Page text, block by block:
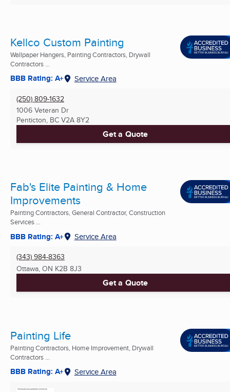
Kellco Custom Painting
Wallpaper Hangers, Painting Contractors, Drywall
Contractors ...
BBB Rating: A+ Service Area
(250) 809-1632
1006 Veteran Dr
Penticton, BC V2A 8Y2
Get a Quote
Fab's Elite Painting & Home
Improvements
Painting Contractors, General Contractor, Construction
Services ...
BBB Rating: A+ Service Area
(343) 984-8363
Ottawa, ON K2B 8J3
Get a Quote
Painting Life
Painting Contractors, Home Improvement, Drywall
Contractors ...
BBB Rating: A+ Service Area